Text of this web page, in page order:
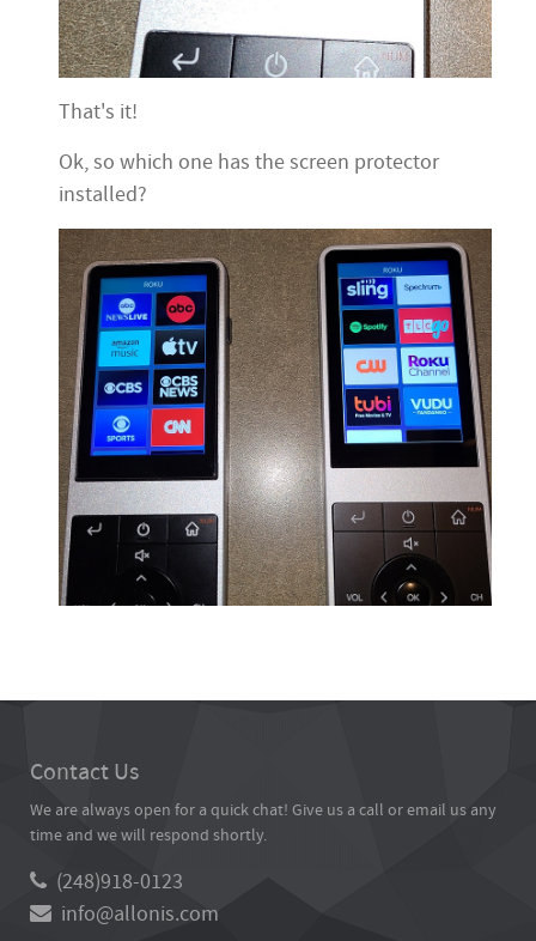
That's it!
Ok, so which one has the screen protector
installed?
Contact Us
We are always open for a quick chat! Give us a call or email us any
time and we will respond shortly.
(248)918-0123
info@allonis.com